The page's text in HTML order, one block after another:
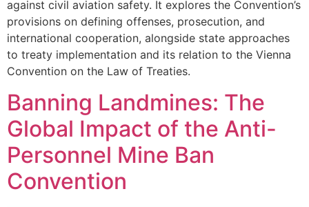
against civil aviation safety. It explores the Convention’s
provisions on defining offenses, prosecution, and
international cooperation, alongside state approaches
to treaty implementation and its relation to the Vienna
Convention on the Law of Treaties.
Banning Landmines: The
Global Impact of the Anti-
Personnel Mine Ban
Convention